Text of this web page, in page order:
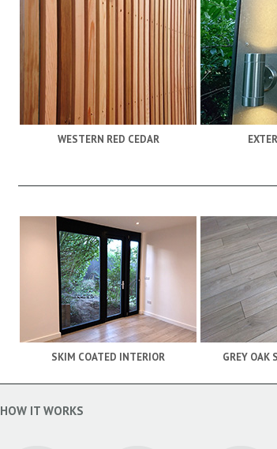
WESTERN RED CEDAR
SKIM COATED INTERIOR GREY OAK
HOW IT WORKS